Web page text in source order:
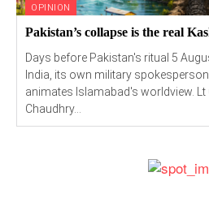
OPINION
Pakistan’s collapse is the real
Days before Pakistan's ritual 5
India, its own military
animates Islamabad's worldview. Lt
Chaudhry...